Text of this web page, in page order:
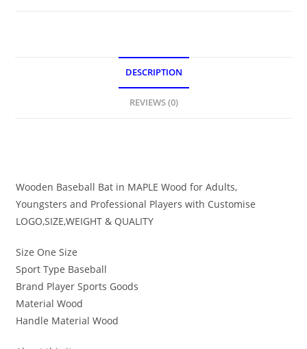
DESCRIPTION
REVIEWS (0)
Wooden Baseball Bat in MAPLE Wood for Adults,
Youngsters and Professional Players with Customise
LOGO,SIZE,WEIGHT & QUALITY
Size One Size
Sport Type Baseball
Brand Player Sports Goods
Material Wood
Handle Material Wood